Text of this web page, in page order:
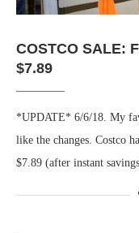
COSTCO SALE:
$7.89
*UPDATE* 6/6/18. My
like the changes. Costco
$7.89 (after instant